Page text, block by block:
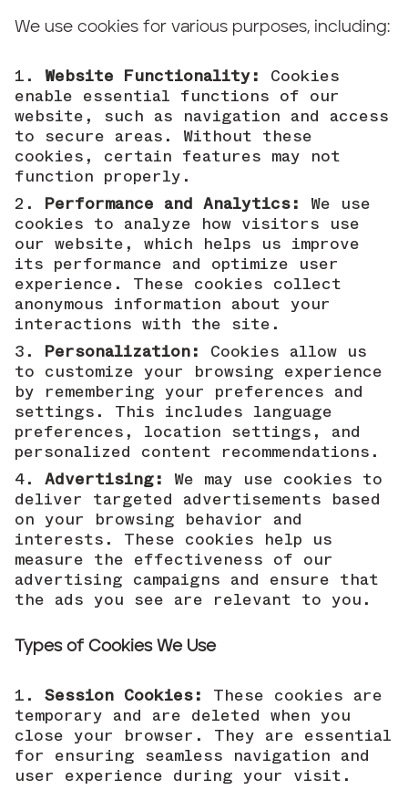
We use cookies for various purposes, including:
Website Functionality: Cookies
enable essential functions of our
website, such as navigation and access
to secure areas. Without these
cookies, certain features may not
function properly.
Performance and Analytics: We use
cookies to analyze how visitors use
our website, which helps us improve
its performance and optimize user
experience. These cookies collect
anonymous information about your
interactions with the site.
Personalization: Cookies allow us
to customize your browsing experience
by remembering your preferences and
settings. This includes language
preferences, location settings, and
personalized content recommendations.
Advertising: We may use cookies to
deliver targeted advertisements based
on your browsing behavior and
interests. These cookies help us
measure the effectiveness of our
advertising campaigns and ensure that
the ads you see are relevant to you.
Types of Cookies We Use
Session Cookies: These cookies are
temporary and are deleted when you
close your browser. They are essential
for ensuring seamless navigation and
user experience during your visit.